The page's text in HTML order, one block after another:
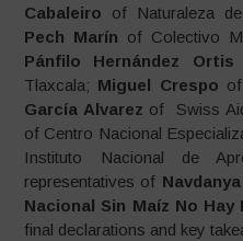
Cabaleiro of Naturaleza
Pech Marín of Colectivo
Pánfilo Hernández Ortis
Tlaxcala; Miguel Crespo
García Alvarez of Swiss
of Centro Nacional
Instituto Nacional de
representatives of
Nacional Sin Maíz No Hay
final declarations and key